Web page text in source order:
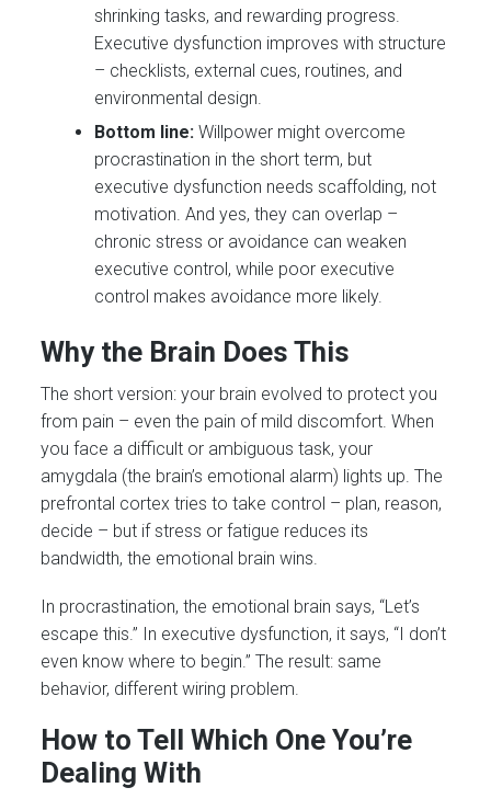
shrinking tasks, and rewarding progress.
Executive dysfunction improves with structure
– checklists, external cues, routines, and
environmental design.
Bottom line: Willpower might overcome
procrastination in the short term, but
executive dysfunction needs scaffolding, not
motivation. And yes, they can overlap –
chronic stress or avoidance can weaken
executive control, while poor executive
control makes avoidance more likely.
Why the Brain Does This
The short version: your brain evolved to protect you
from pain – even the pain of mild discomfort. When
you face a difficult or ambiguous task, your
amygdala (the brain’s emotional alarm) lights up. The
prefrontal cortex tries to take control – plan, reason,
decide – but if stress or fatigue reduces its
bandwidth, the emotional brain wins.
In procrastination, the emotional brain says, “Let’s
escape this.” In executive dysfunction, it says, “I don’t
even know where to begin.” The result: same
behavior, different wiring problem.
How to Tell Which One You’re
Dealing With